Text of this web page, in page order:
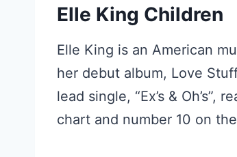
Elle King Children
Elle King is an American
her debut album, Love
lead single, “Ex’s &
chart and number 10 on